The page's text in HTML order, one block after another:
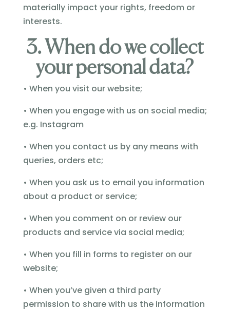
materially impact your rights, freedom or
interests.
3. When do we collect
your personal data?
• When you visit our website;
• When you engage with us on social media;
e.g. Instagram
• When you contact us by any means with
queries, orders etc;
• When you ask us to email you information
about a product or service;
• When you comment on or review our
products and service via social media;
• When you fill in forms to register on our
website;
• When you’ve given a third party
permission to share with us the information